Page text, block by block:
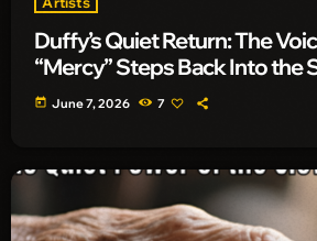
Duffy’s Quiet Return: The
“Mercy” Steps Back Into the
today June 7, 2026 7